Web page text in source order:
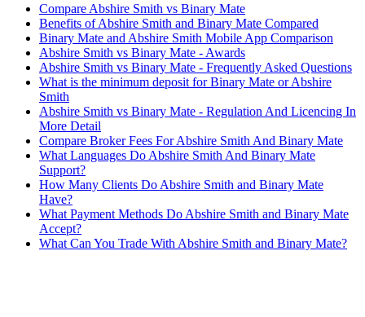
Compare Abshire Smith vs Binary Mate
Benefits of Abshire Smith and Binary Mate Compared
Binary Mate and Abshire Smith Mobile App Comparison
Abshire Smith vs Binary Mate - Awards
Abshire Smith vs Binary Mate - Frequently Asked Questions
What is the minimum deposit for Binary Mate or Abshire
Smith
Abshire Smith vs Binary Mate - Regulation And Licencing In
More Detail
Compare Broker Fees For Abshire Smith And Binary Mate
What Languages Do Abshire Smith And Binary Mate
Support?
How Many Clients Do Abshire Smith and Binary Mate
Have?
What Payment Methods Do Abshire Smith and Binary Mate
Accept?
What Can You Trade With Abshire Smith and Binary Mate?